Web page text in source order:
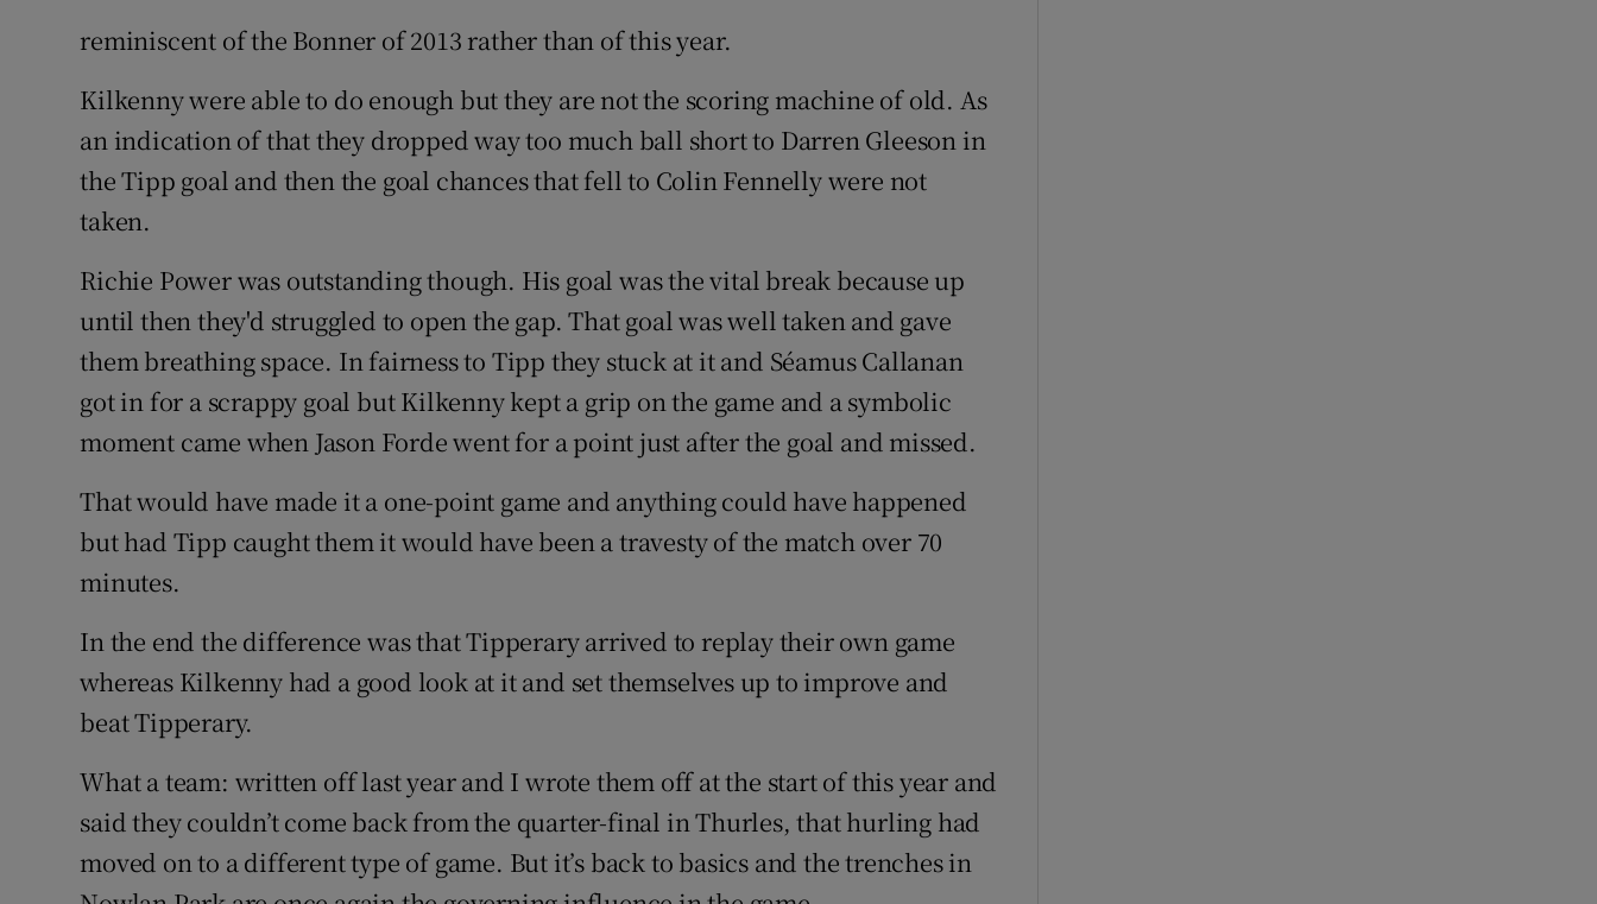
reminiscent of the Bonner of 2013 rather than of this year.
Kilkenny were able to do enough but they are not the scoring machine of old. As
an indication of that they dropped way too much ball short to Darren Gleeson in
the Tipp goal and then the goal chances that fell to Colin Fennelly were not
taken.
Richie Power was outstanding though. His goal was the vital break because up
until then they'd struggled to open the gap. That goal was well taken and gave
them breathing space. In fairness to Tipp they stuck at it and Séamus Callanan
got in for a scrappy goal but Kilkenny kept a grip on the game and a symbolic
moment came when Jason Forde went for a point just after the goal and missed.
That would have made it a one-point game and anything could have happened
but had Tipp caught them it would have been a travesty of the match over 70
minutes.
In the end the difference was that Tipperary arrived to replay their own game
whereas Kilkenny had a good look at it and set themselves up to improve and
beat Tipperary.
What a team: written off last year and I wrote them off at the start of this year and
said they couldn’t come back from the quarter-final in Thurles, that hurling had
moved on to a different type of game. But it’s back to basics and the trenches in